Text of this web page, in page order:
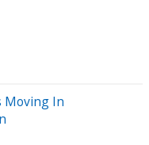
Moving In